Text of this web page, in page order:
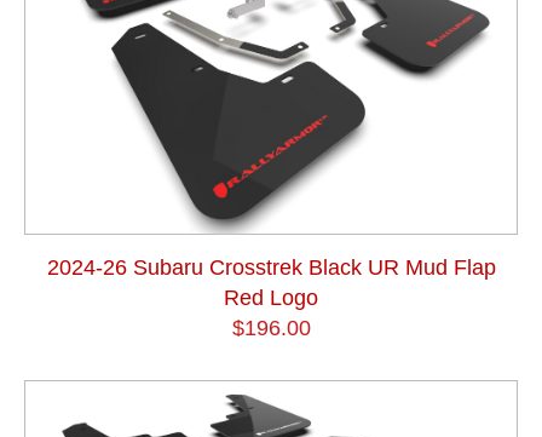
2024-26 Subaru Crosstrek Black UR Mud Flap
Red Logo
$196.00